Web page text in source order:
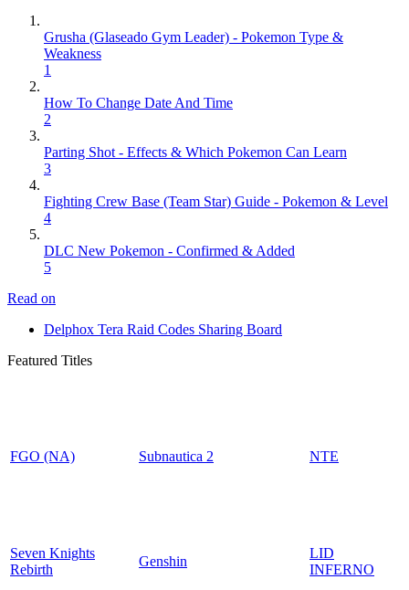
Grusha (Glaseado Gym Leader) - Pokemon Type &
Weakness
1
How To Change Date And Time
2
Parting Shot - Effects & Which Pokemon Can Learn
3
Fighting Crew Base (Team Star) Guide - Pokemon & Level
4
DLC New Pokemon - Confirmed & Added
5
Read on
Delphox Tera Raid Codes Sharing Board
Featured Titles
FGO (NA) Subnautica 2 NTE
Seven Knights
Rebirth
Genshin
LID
INFERNO